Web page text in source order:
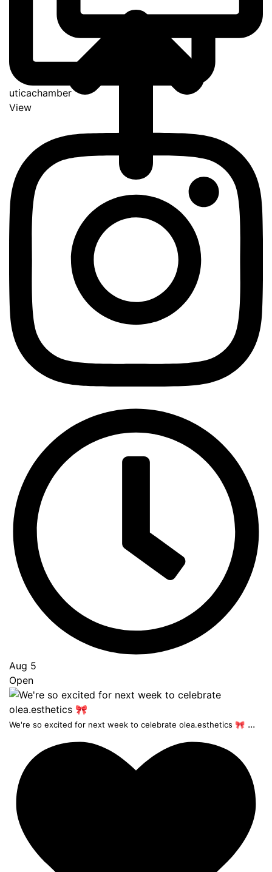
uticachamber
View
Aug 5
Open
We're so excited for next week to celebrate olea.esthetics 🎀 ...
Go